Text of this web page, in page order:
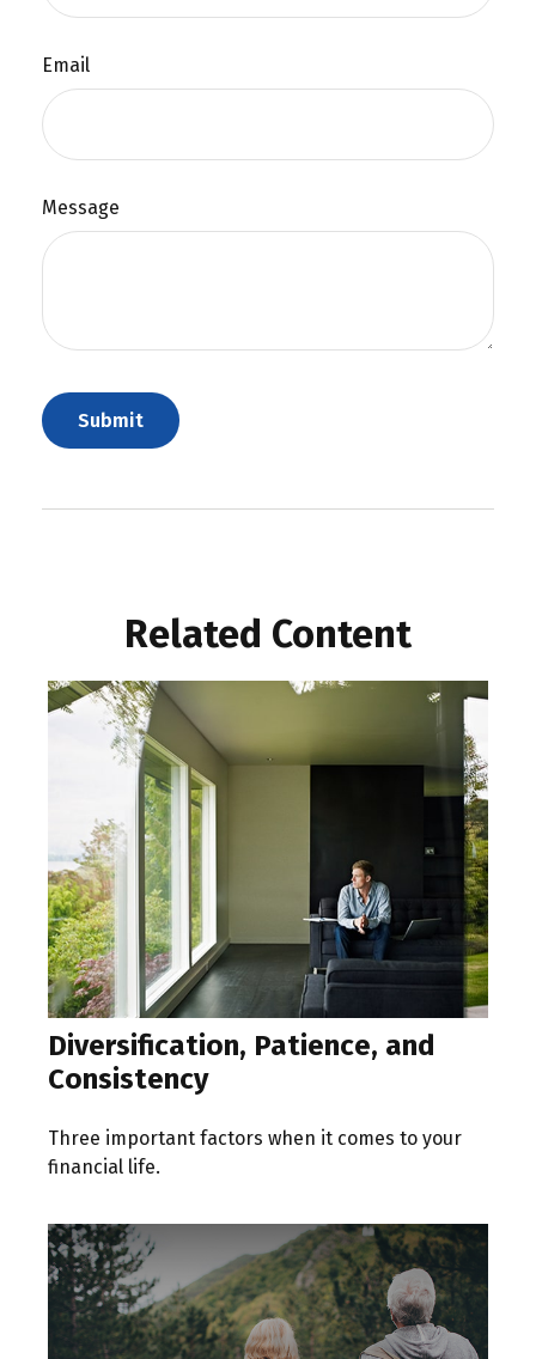
Email
Message
Related Content
Diversification, Patience, and
Consistency
Three important factors when it comes to your
financial life.